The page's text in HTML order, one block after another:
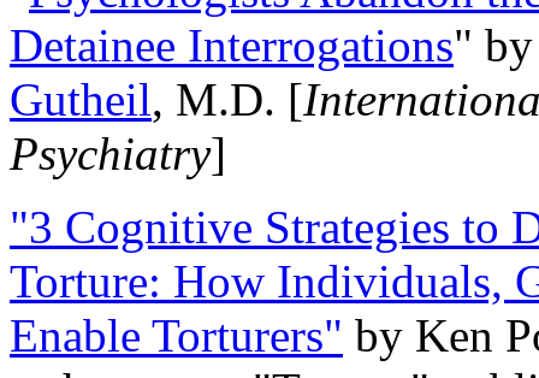
Detainee Interrogations"
Gutheil, M.D. [
Psychiatry]
"3 Cognitive Strategies to
Torture: How Individuals,
Enable Torturers" by Ken